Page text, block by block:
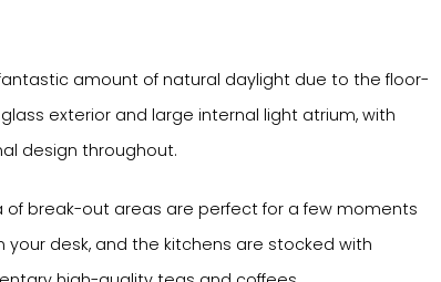
fantastic amount of natural daylight due to the floor-
exterior and large internal light atrium, with
design throughout.
of break-out areas are perfect for a few moments
your desk, and the kitchens are stocked with